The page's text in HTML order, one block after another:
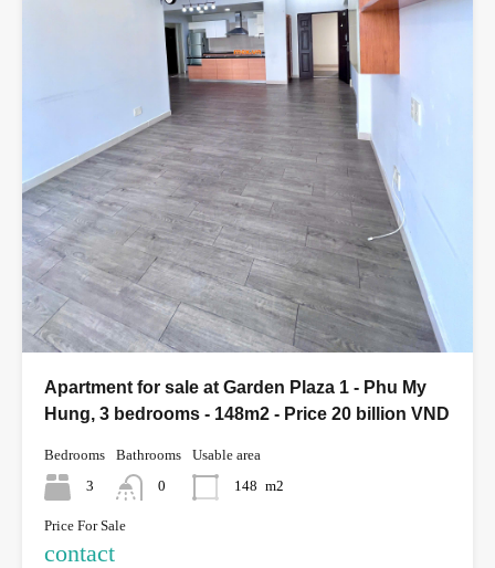
Apartment for sale at Garden Plaza 1 - Phu My
Hung, 3 bedrooms - 148m2 - Price 20 billion VND
Bedrooms
3
Bathrooms
0
Usable area
148 m2
Price For Sale
contact